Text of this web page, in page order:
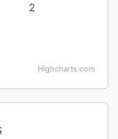
2
Highcharts.com